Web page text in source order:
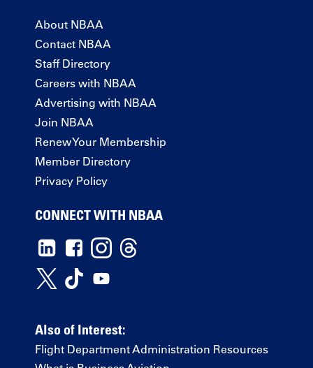
About NBAA
Contact NBAA
Staff Directory
Careers with NBAA
Advertising with NBAA
Join NBAA
Renew Your Membership
Member Directory
Privacy Policy
CONNECT WITH NBAA
Also of Interest:
Flight Department Administration Resources